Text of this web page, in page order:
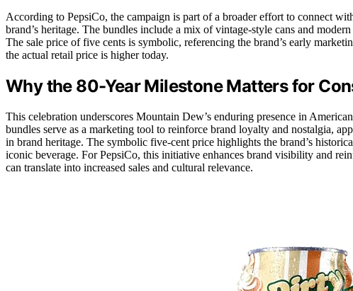
According to PepsiCo, the campaign is part of a broader effort to connect
brand’s heritage. The bundles include a mix of vintage-style cans and
The sale price of five cents is symbolic, referencing the brand’s early
the actual retail price is higher today.
Why the 80-Year Milestone Matters for
This celebration underscores Mountain Dew’s enduring presence in
bundles serve as a marketing tool to reinforce brand loyalty and nostalgia,
in brand heritage. The symbolic five-cent price highlights the brand’s
iconic beverage. For PepsiCo, this initiative enhances brand visibility and
can translate into increased sales and cultural relevance.